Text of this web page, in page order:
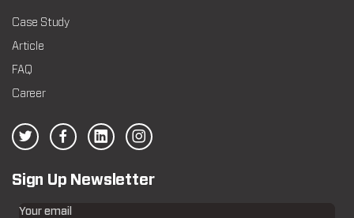
Case Study
Article
FAQ
Career
Sign Up Newsletter
Your email